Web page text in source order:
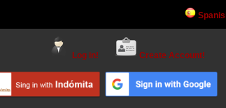
Log in! Create Account!